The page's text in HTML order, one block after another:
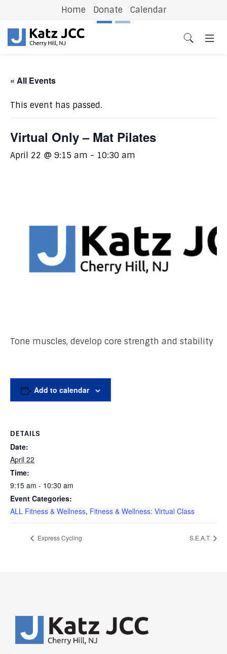
Home Donate Calendar
« All Events
This event has passed.
Virtual Only – Mat Pilates
April 22 @ 9:15 am - 10:30 am
Tone muscles, develop core strength and stability
Add to calendar
DETAILS
Date:
April 22
Time:
9:15 am - 10:30 am
Event Categories:
ALL Fitness & Wellness, Fitness & Wellness: Virtual Class
Express Cycling S.E.A.T